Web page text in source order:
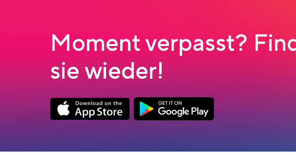
Moment verpasst?
sie wieder!
Link opens in a new tabLink opens in a new tab